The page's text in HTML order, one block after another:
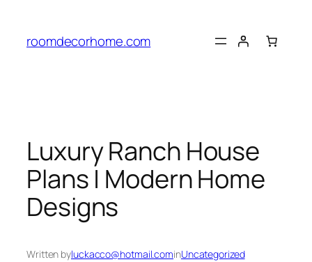
content
roomdecorhome.com
Luxury Ranch House
Plans | Modern Home
Designs
Written byluckacco@hotmail.cominUncategorized